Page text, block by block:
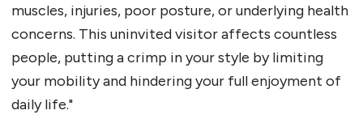
muscles, injuries, poor posture, or underlying health
concerns. This uninvited visitor affects countless
people, putting a crimp in your style by limiting
your mobility and hindering your full enjoyment of
daily life."